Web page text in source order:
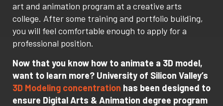
art and animation program at a creative arts
college. After some training and portfolio building,
you will feel comfortable enough to apply for a
professional position.
Now that you know how to animate a 3D model,
want to learn more? University of Silicon Valley’s
3D Modeling concentration has been designed to
ensure Digital Arts & Animation degree program